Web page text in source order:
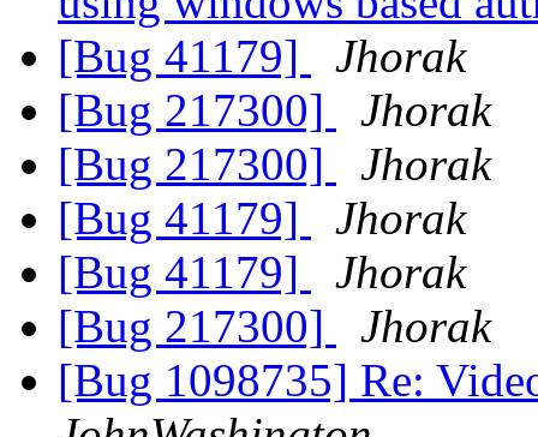
[Bug 41179]
Jhorak
[Bug 217300]
Jhorak
[Bug 217300]
Jhorak
[Bug 41179]
Jhorak
[Bug 41179]
Jhorak
[Bug 217300]
Jhorak
[Bug 1098735] Re: